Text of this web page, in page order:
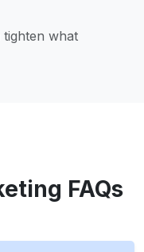
tighten what
FAQs